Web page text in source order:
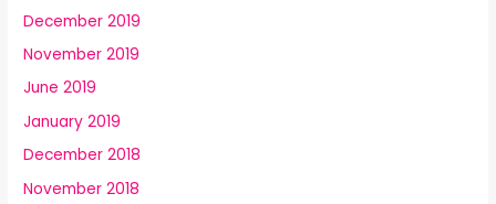
December 2019
November 2019
June 2019
January 2019
December 2018
November 2018